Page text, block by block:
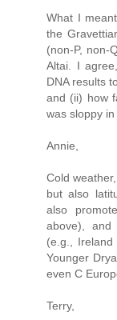
What I
the
(non-P, non-
Altai. I
DNA results
and (ii) how
was sloppy in
Annie,
Cold
but also
also
above), and
(e.g.,
Younger
even C
Terry,